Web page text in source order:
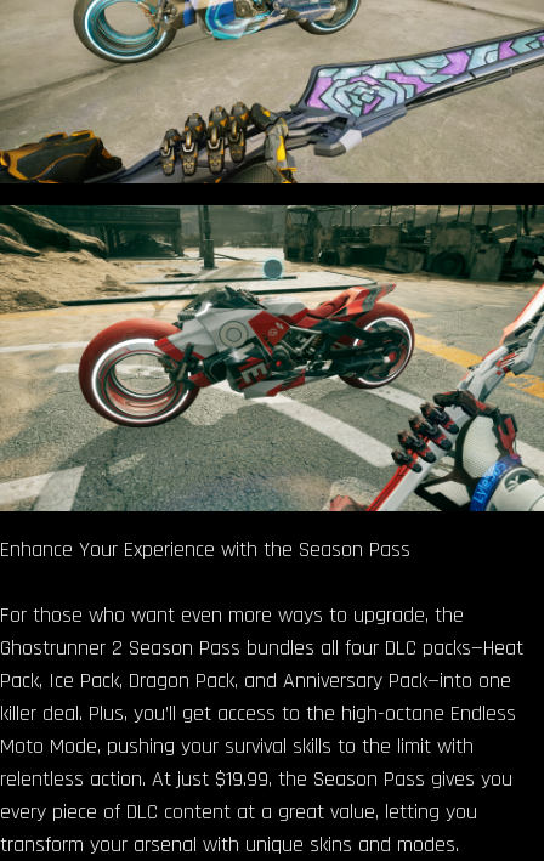
Enhance Your Experience with the Season Pass
For those who want even more ways to upgrade, the
Ghostrunner 2 Season Pass bundles all four DLC packs—Heat
Pack, Ice Pack, Dragon Pack, and Anniversary Pack—into one
killer deal. Plus, you’ll get access to the high-octane Endless
Moto Mode, pushing your survival skills to the limit with
relentless action. At just $19.99, the Season Pass gives you
every piece of DLC content at a great value, letting you
transform your arsenal with unique skins and modes.